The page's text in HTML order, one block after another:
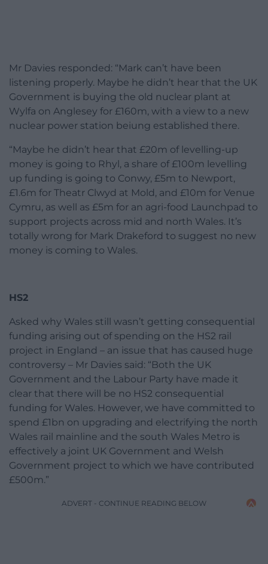
Mr Davies responded: “Mark can’t have been
listening properly. Maybe he didn’t hear that the UK
Government is buying the old nuclear plant at
Wylfa on Anglesey for £160m, with a view to a new
nuclear power station beiung established there.
“Maybe he didn’t hear that £20m of levelling-up
money is going to Rhyl, a share of £100m levelling
up funding is going to Conwy, £5m to Newport,
£1.6m for Theatr Clwyd at Mold, and £10m for Venue
Cymru, as well as £5m for an agri-food Launchpad to
support projects across mid and north Wales. It’s
totally wrong for Mark Drakeford to suggest no new
money is coming to Wales.
HS2
Asked why Wales still wasn’t getting consequential
funding arising out of spending on the HS2 rail
project in England – an issue that has caused huge
controversy – Mr Davies said: “Both the UK
Government and the Labour Party have made it
clear that there will be no HS2 consequential
funding for Wales. However, we have committed to
spend £1bn on upgrading and electrifying the north
Wales rail mainline and the south Wales Metro is
effectively a joint UK Government and Welsh
Government project to which we have contributed
£500m.”
ADVERT - CONTINUE READING BELOW